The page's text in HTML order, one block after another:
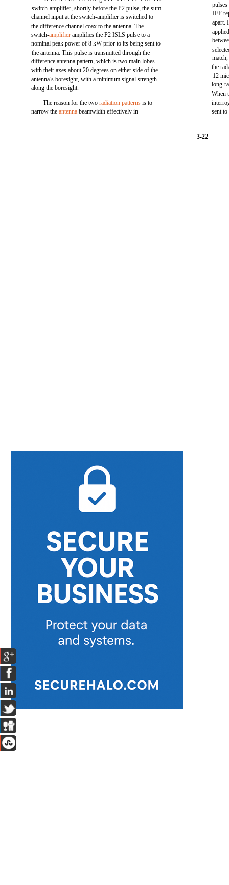
switch-amplifier, shortly before the P2 pulse, the sum
channel input at the switch-amplifier is switched to
the difference channel coax to the antenna. The
switch-amplifier amplifies the P2 ISLS pulse to a
nominal peak power of 8 kW prior to its being sent to
the antenna. This pulse is transmitted through the
difference antenna pattern, which is two main lobes
with their axes about 20 degrees on either side of the
antenna’s boresight, with a minimum signal strength
along the boresight.
The reason for the tworadiation patterns is to
narrow theantenna beamwidth effectively in
pulses
IFF
apart.
the
12
long-
When
sent
3-22